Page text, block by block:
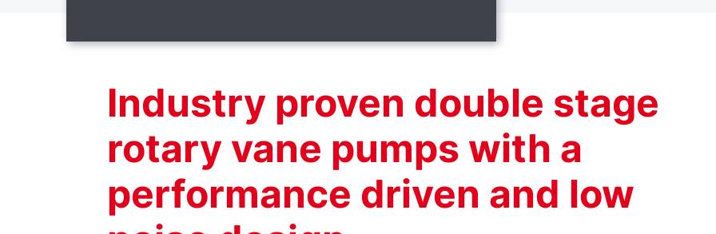
Industry proven double stage
rotary vane pumps with a
performance driven and low